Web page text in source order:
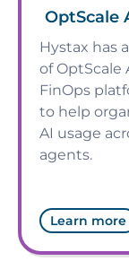
OptScale
Hystax has
of OptScale
FinOps
to help
AI usage
agents.
Learn more